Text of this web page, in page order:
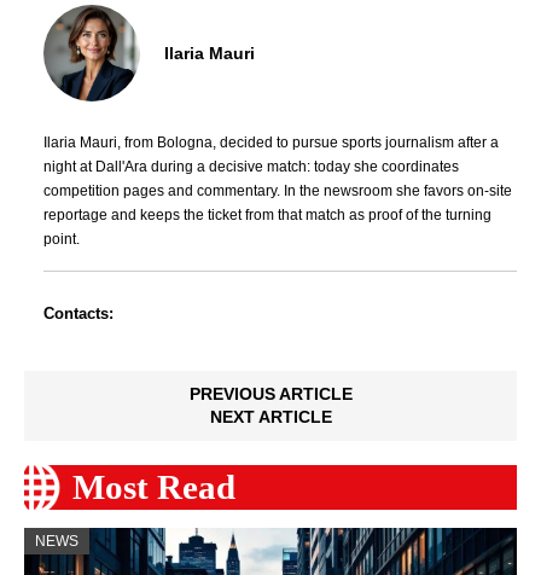
Ilaria Mauri
Ilaria Mauri, from Bologna, decided to pursue sports journalism after a
night at Dall'Ara during a decisive match: today she coordinates
competition pages and commentary. In the newsroom she favors on-site
reportage and keeps the ticket from that match as proof of the turning
point.
Contacts:
PREVIOUS ARTICLE
NEXT ARTICLE
Most Read
NEWS